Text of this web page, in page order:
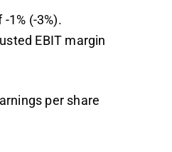
1% (-3%).
EBIT margin
per share